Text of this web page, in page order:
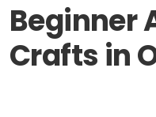
Beginner
Crafts in